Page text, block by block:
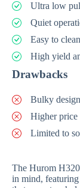
Ultra low
Quiet
Easy to
High yield
Drawbacks
Bulky design
Higher price
Limited to
The Hurom
in mind,